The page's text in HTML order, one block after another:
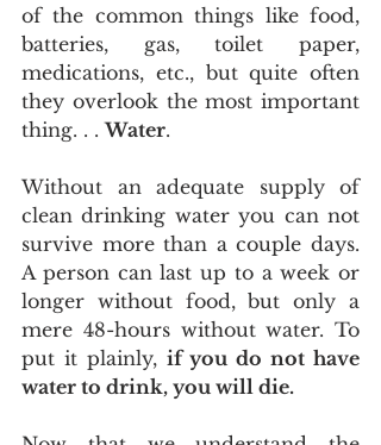
of the common things like food,
batteries, gas, toilet paper,
medications, etc., but quite often
they overlook the most important
thing. . . Water.
Without an adequate supply of
clean drinking water you can not
survive more than a couple days.
A person can last up to a week or
longer without food, but only a
mere 48-hours without water. To
put it plainly, if you do not have
water to drink, you will die.